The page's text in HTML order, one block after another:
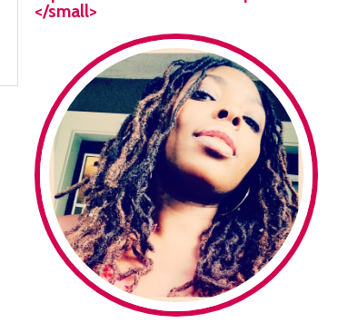
</small>